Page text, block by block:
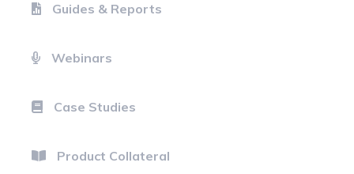
Guides & Reports
Webinars
Case Studies
Product Collateral